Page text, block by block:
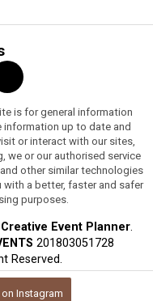
is for general information
information up to date and
or interact with our sites,
we or our authorised service
other similar technologies
a better, faster and safer
purposes.
Event Planner.
201803051728
Reserved.
DIGITAL
Instagram